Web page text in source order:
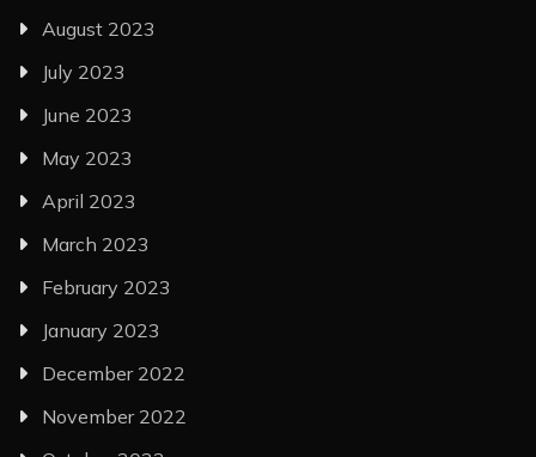
August 2023
July 2023
June 2023
May 2023
April 2023
March 2023
February 2023
January 2023
December 2022
November 2022